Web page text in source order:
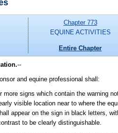
Chapter 773
EQUINE ACTIVITIES
Entire Chapter
--
and equine professional shall:
signs which contain the warning
visible location near to where the
appear on the sign in black letters,
to be clearly distinguishable.